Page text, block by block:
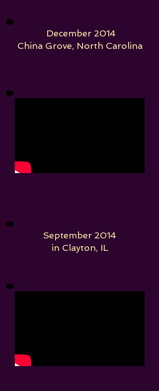
December 2014
China Grove, North Carolina
September 2014
in Clayton, IL